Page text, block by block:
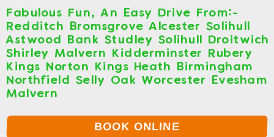
Fabulous Fun, An Easy Drive From:-
Redditch Bromsgrove Alcester Solihull
Astwood Bank Studley Solihull Droitwich
Shirley Malvern Kidderminster Rubery
Kings Norton Kings Heath Birmingham
Northfield Selly Oak Worcester Evesham
Malvern
BOOK ONLINE